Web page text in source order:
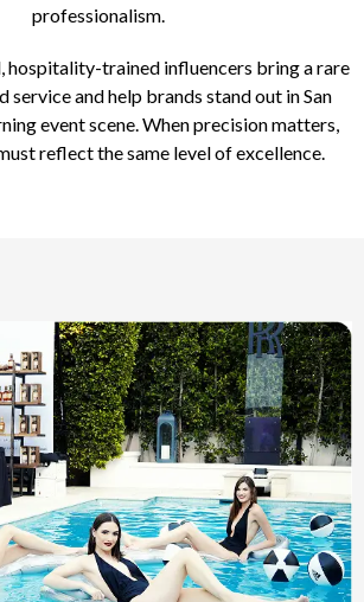
professionalism.
hospitality-trained influencers bring a rare
service and help brands stand out in San
event scene. When precision matters,
reflect the same level of excellence.